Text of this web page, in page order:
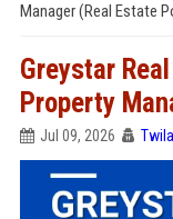
Manager (Real Estate
Greystar
Property
Jul 09, 2026